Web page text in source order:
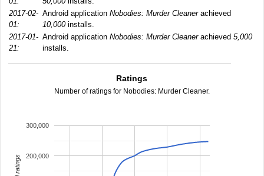
2017-02-
01:
Android application Nobodies: Murder Cleanerachieved
10,000installs.
2017-01-
21:
Android application Nobodies: Murder Cleanerachieved 5,000
installs.
Ratings
Number of ratings for Nobodies: Murder Cleaner.
200,000
300,000